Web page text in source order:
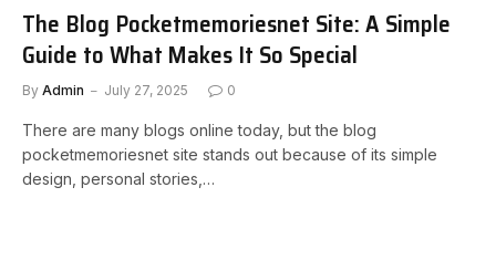
The Blog Pocketmemoriesnet Site: A Simple
Guide to What Makes It So Special
By Admin July 27, 2025 0
There are many blogs online today, but the blog
pocketmemoriesnet site stands out because of its simple
design, personal stories,…